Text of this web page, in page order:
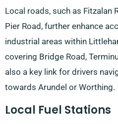
Local roads, such as Fitzalan
Pier Road, further enhance
industrial areas within
covering Bridge Road,
also a key link for drivers
towards Arundel or Worthing.
Local Fuel Stations